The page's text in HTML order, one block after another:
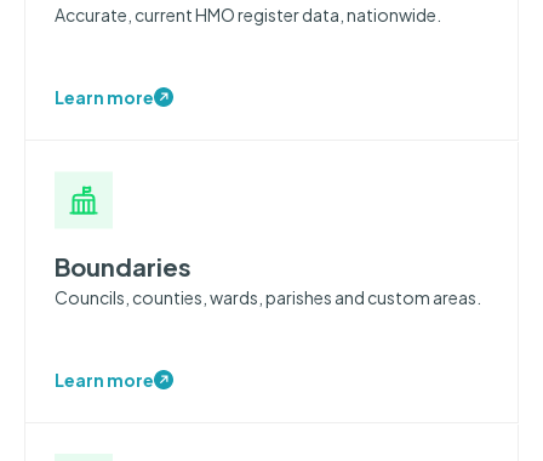
Accurate, current HMO register data, nationwide.
Learn more
Boundaries
Councils, counties, wards, parishes and custom areas.
Learn more